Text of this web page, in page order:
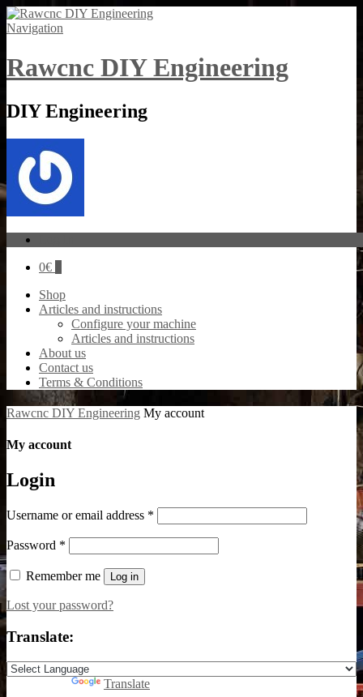
Navigation
Rawcnc DIY Engineering
DIY Engineering
0€
Shop
Articles and instructions
Configure your machine
Articles and instructions
About us
Contact us
Terms & Conditions
Rawcnc DIY Engineering My account
My account
Login
Username or email address *
Password *
Remember me Log in
Lost your password?
Translate:
Translate